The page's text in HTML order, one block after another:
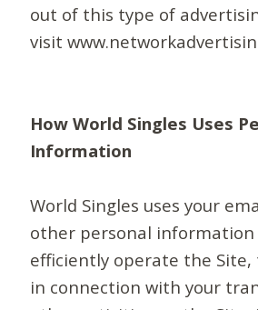
out of this type of
visit
How World Singles Uses
Information
World Singles uses your
other personal information
efficiently operate the Site,
in connection with your